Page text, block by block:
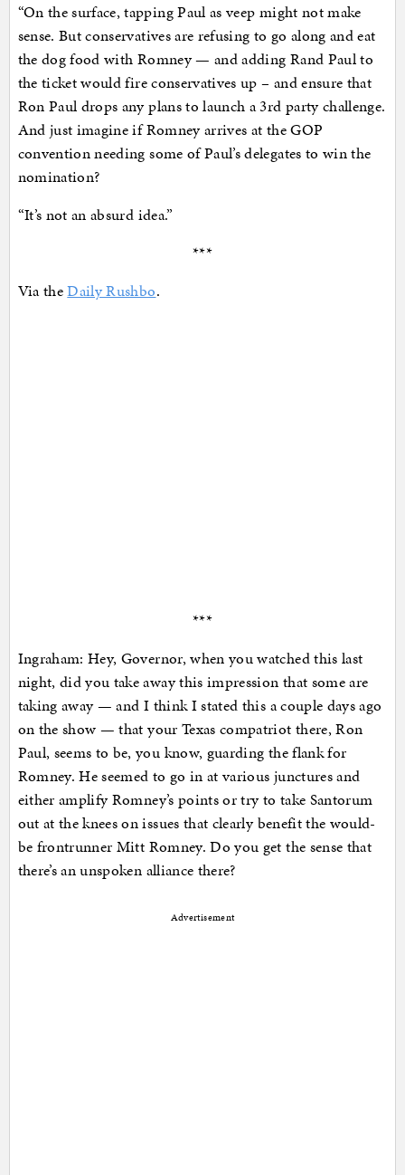
“On the surface, tapping Paul as veep might not make
sense. But conservatives are refusing to go along and eat
the dog food with Romney — and adding Rand Paul to
the ticket would fire conservatives up – and ensure that
Ron Paul drops any plans to launch a 3rd party challenge.
And just imagine if Romney arrives at the GOP
convention needing some of Paul’s delegates to win the
nomination?
“It’s not an absurd idea.”
***
Via theDaily Rushbo.
***
Ingraham: Hey, Governor, when you watched this last
night, did you take away this impression that some are
taking away — and I think I stated this a couple days ago
on the show — that your Texas compatriot there, Ron
Paul, seems to be, you know, guarding the flank for
Romney. He seemed to go in at various junctures and
either amplify Romney’s points or try to take Santorum
out at the knees on issues that clearly benefit the would-
be frontrunner Mitt Romney. Do you get the sense that
there’s an unspoken alliance there?
Advertisement